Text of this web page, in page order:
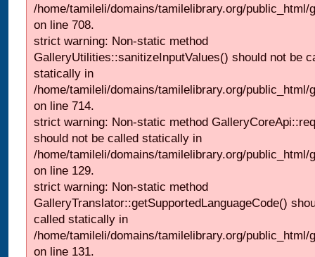
/home/tamileli/domains/tamilelibrary.org/
on line 708.
strict warning: Non-static method
GalleryUtilities::sanitizeInputValues() should not be
statically in
/home/tamileli/domains/tamilelibrary.org/
on line 714.
strict warning: Non-static method
should not be called statically in
/home/tamileli/domains/tamilelibrary.org/public_html/
on line 129.
strict warning: Non-static method
GalleryTranslator::getSupportedLanguageCode()
called statically in
/home/tamileli/domains/tamilelibrary.org/public_html/
on line 131.